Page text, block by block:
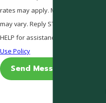
rates may apply. Msg frequency
may vary. Reply STOP to cancel or
HELP for assistance.
Use Policy
Send Message